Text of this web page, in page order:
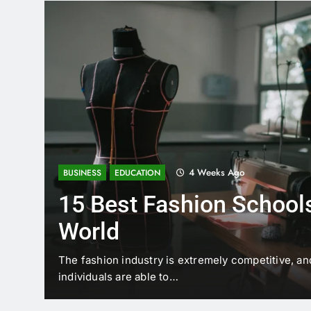
BUSINESS EDUCATION 4 Weeks Ago
15 Best Fashion
World
The fashion industry is extremely competitive,
individuals are able to…